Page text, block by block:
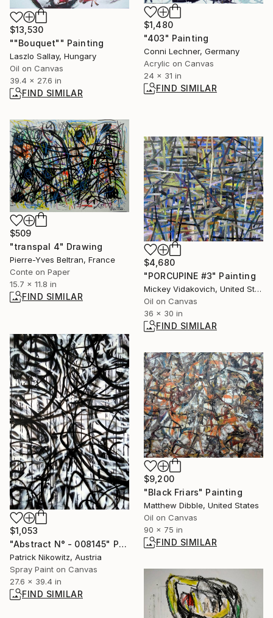
$1,480
"403" Painting
Conni Lechner, Germany
Acrylic on Canvas
24 x 31 in
FIND SIMILAR
$13,530
""Bouquet"" Painting
Laszlo Sallay, Hungary
Oil on Canvas
39.4 x 27.6 in
FIND SIMILAR
$509
"transpal 4" Drawing
Pierre-Yves Beltran, France
Conte on Paper
15.7 x 11.8 in
FIND SIMILAR
$4,680
"PORCUPINE #3" Painting
Mickey Vidakovich, United States
Oil on Canvas
36 x 30 in
FIND SIMILAR
$1,053
"Abstract N° - 008145" Painting
Patrick Nikowitz, Austria
Spray Paint on Canvas
27.6 x 39.4 in
FIND SIMILAR
$9,200
"Black Friars" Painting
Matthew Dibble, United States
Oil on Canvas
90 x 75 in
FIND SIMILAR